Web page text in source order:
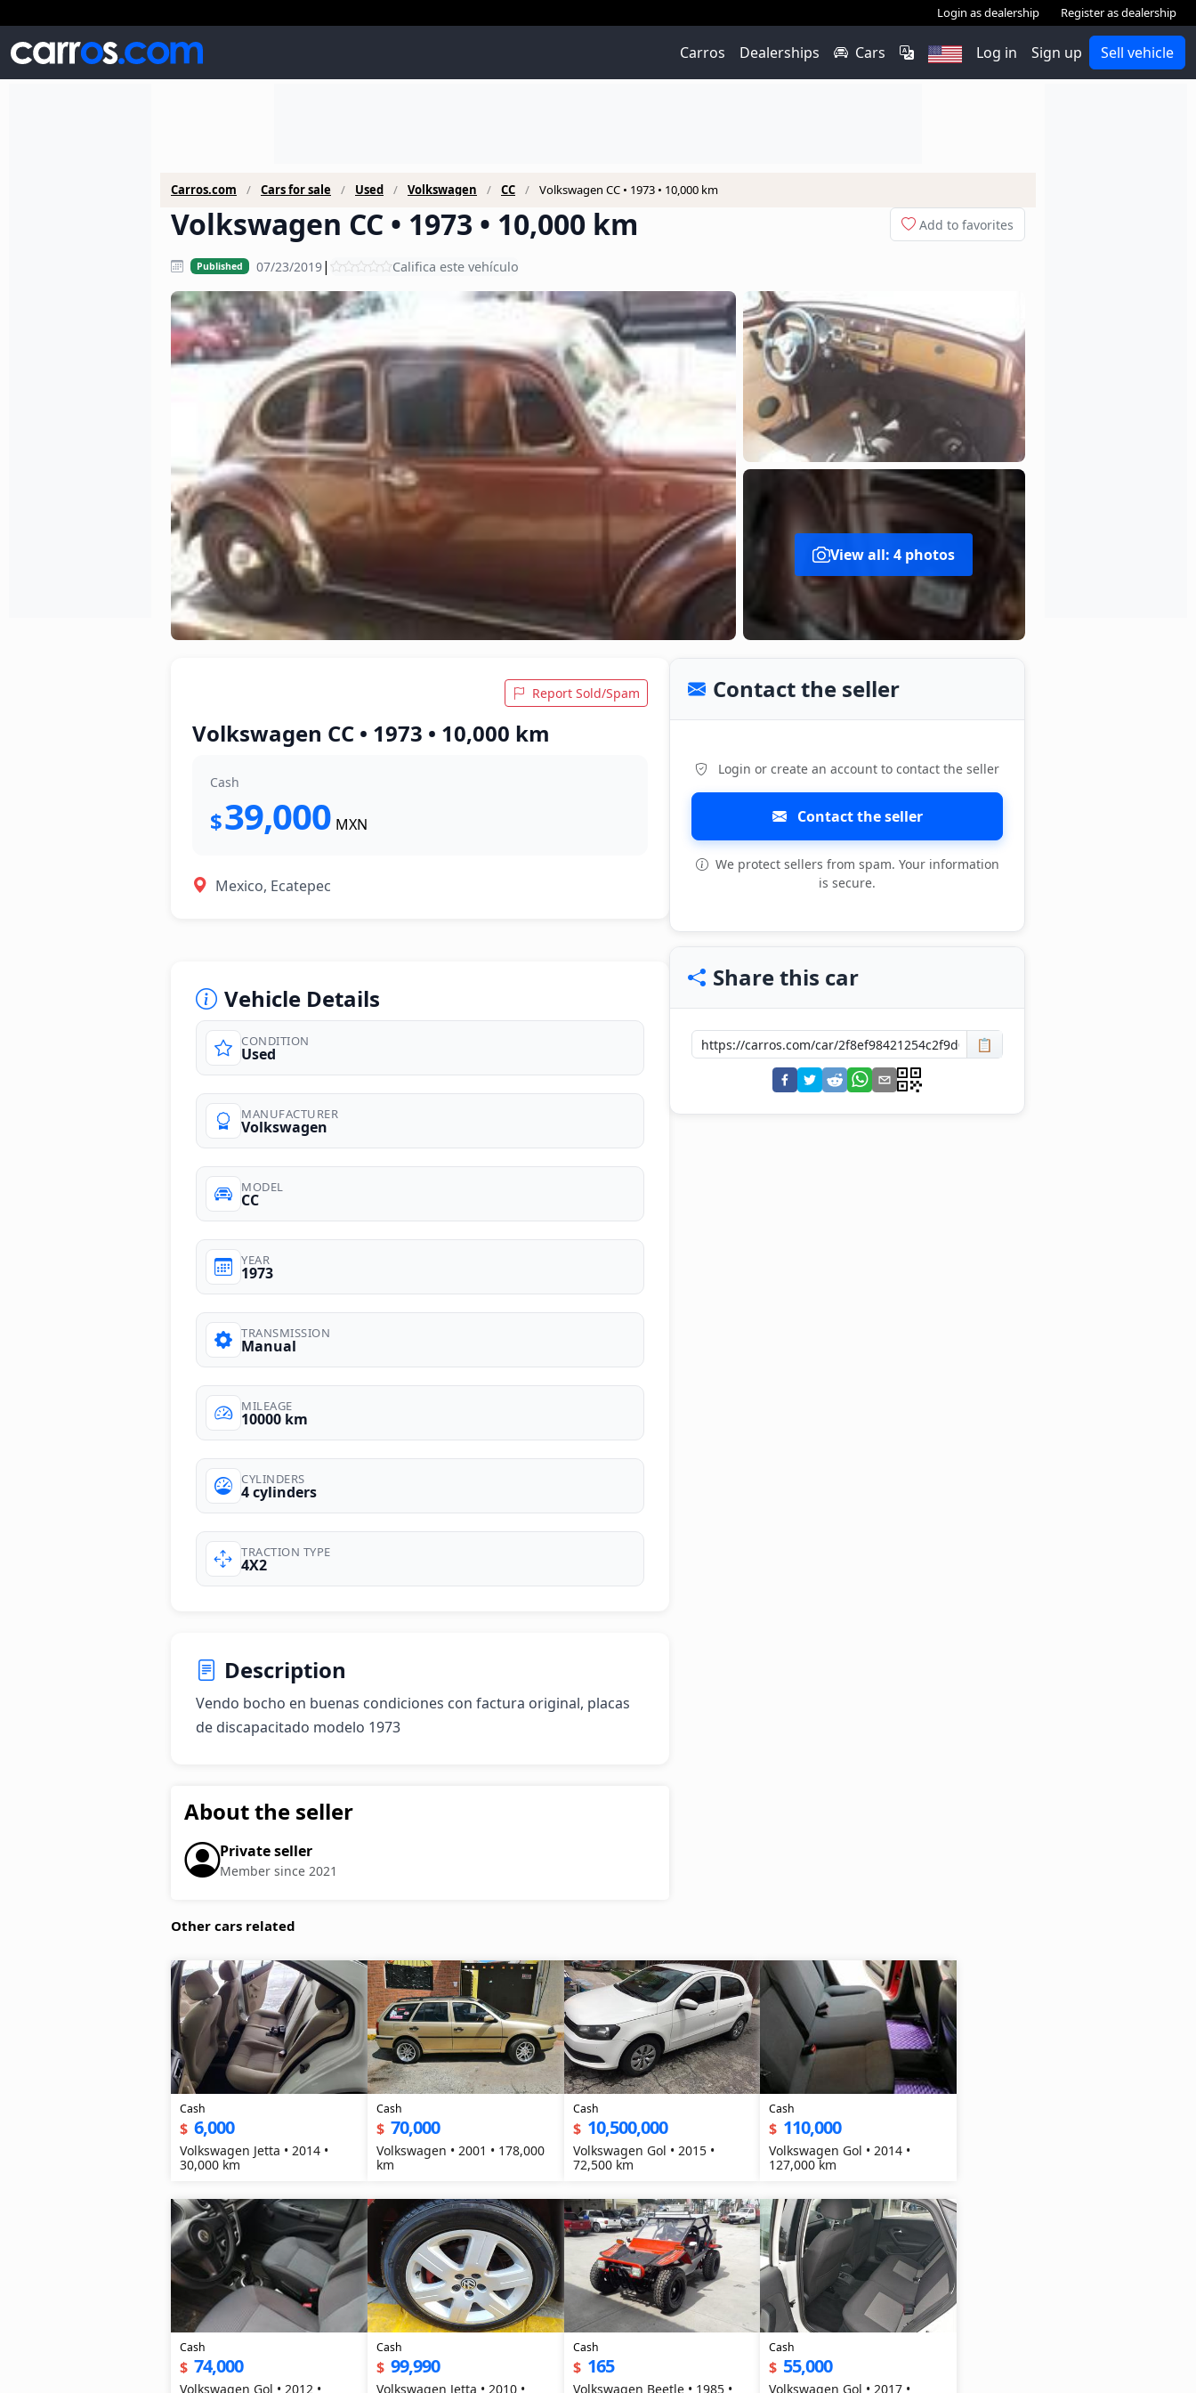
Login as dealership Register as dealership
Carros Dealerships Cars Log in Sign up Sell vehicle
Carros.com Cars for sale Used Volkswagen CC Volkswagen CC • 1973 • 10,000 km
Volkswagen CC • 1973 • 10,000 km Add to favorites
Published 07/23/2019| Califica este vehículo
photos
View all: 4 photos
Report Sold/Spam
Volkswagen CC • 1973 • 10,000 km
Cash
$39,000 MXN
Mexico, Ecatepec
Vehicle Details
CONDITION
Used
MANUFACTURER
Volkswagen
MODEL
CC
YEAR
1973
TRANSMISSION
Manual
MILEAGE
10000 km
CYLINDERS
4 cylinders
TRACTION TYPE
4X2
Description
Vendo bocho en buenas condiciones con factura original, placas
de discapacitado modelo 1973
About the seller
Private seller
Member since 2021
Contact the seller
Login or create an account to contact the seller
Contact the seller
We protect sellers from spam. Your information
is secure.
Share this car
📋
Other cars related
Cash
$ 6,000
Volkswagen Jetta • 2014 •
30,000 km
Cash
$ 70,000
Volkswagen • 2001 • 178,000
km
Cash
$ 10,500,000
Volkswagen Gol • 2015 •
72,500 km
Cash
$ 110,000
Volkswagen Gol • 2014 •
127,000 km
Cash
$ 74,000
Volkswagen Gol • 2012 •
Cash
$ 99,990
Volkswagen Jetta • 2010 •
Cash
$ 165
Volkswagen Beetle • 1985 •
Cash
$ 55,000
Volkswagen Gol • 2017 •